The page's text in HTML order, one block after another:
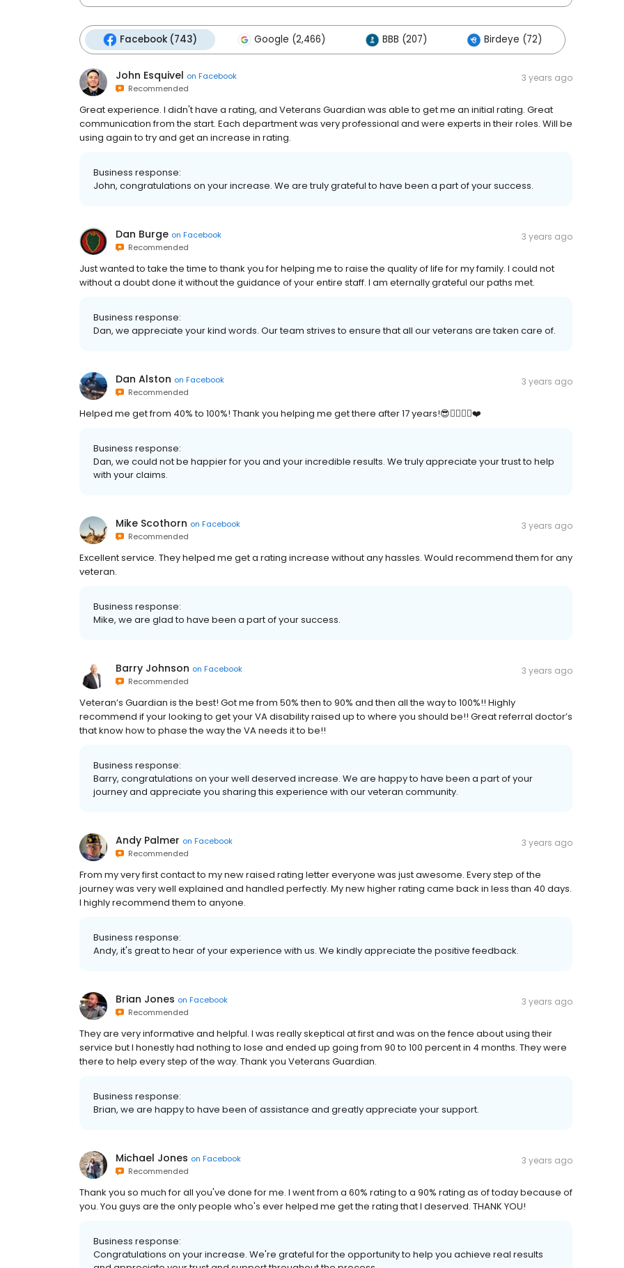
Facebook (743) Google (2,466) BBB (207) Birdeye (72)
John Esquivel on Facebook
Recommended
3 years ago
Great experience. I didn't have a rating, and Veterans Guardian was able to get me an initial rating. Great
communication from the start. Each department was very professional and were experts in their roles. Will be
using again to try and get an increase in rating.
Business response:
John, congratulations on your increase. We are truly grateful to have been a part of your success.
Dan Burge on Facebook
Recommended
3 years ago
Just wanted to take the time to thank you for helping me to raise the quality of life for my family. I could not
without a doubt done it without the guidance of your entire staff. I am eternally grateful our paths met.
Business response:
Dan, we appreciate your kind words. Our team strives to ensure that all our veterans are taken care of.
Dan Alston on Facebook
Recommended
3 years ago
Helped me get from 40% to 100%! Thank you helping me get there after 17 years!😎👍🏽🇺🇸❤️
Business response:
Dan, we could not be happier for you and your incredible results. We truly appreciate your trust to help
with your claims.
Mike Scothorn on Facebook
Recommended
3 years ago
Excellent service. They helped me get a rating increase without any hassles. Would recommend them for any
veteran.
Business response:
Mike, we are glad to have been a part of your success.
Barry Johnson on Facebook
Recommended
3 years ago
Veteran’s Guardian is the best! Got me from 50% then to 90% and then all the way to 100%!! Highly
recommend if your looking to get your VA disability raised up to where you should be!! Great referral doctor’s
that know how to phase the way the VA needs it to be!!
Business response:
Barry, congratulations on your well deserved increase. We are happy to have been a part of your
journey and appreciate you sharing this experience with our veteran community.
Andy Palmer on Facebook
Recommended
3 years ago
From my very first contact to my new raised rating letter everyone was just awesome. Every step of the
journey was very well explained and handled perfectly. My new higher rating came back in less than 40 days.
I highly recommend them to anyone.
Business response:
Andy, it's great to hear of your experience with us. We kindly appreciate the positive feedback.
Brian Jones on Facebook
Recommended
3 years ago
They are very informative and helpful. I was really skeptical at first and was on the fence about using their
service but I honestly had nothing to lose and ended up going from 90 to 100 percent in 4 months. They were
there to help every step of the way. Thank you Veterans Guardian.
Business response:
Brian, we are happy to have been of assistance and greatly appreciate your support.
Michael Jones on Facebook
Recommended
3 years ago
Thank you so much for all you've done for me. I went from a 60% rating to a 90% rating as of today because of
you. You guys are the only people who's ever helped me get the rating that I deserved. THANK YOU!
Business response:
Congratulations on your increase. We're grateful for the opportunity to help you achieve real results